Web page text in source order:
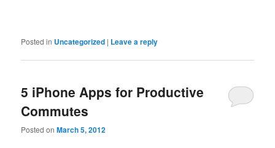
Posted in Uncategorized | Leave a reply
5 iPhone Apps for Productive
Commutes
Posted onMarch 5, 2012